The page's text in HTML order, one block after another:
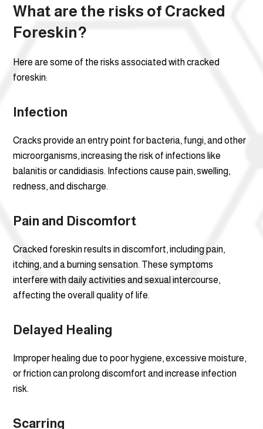
What are the risks of Cracked
Foreskin?
Here are some of the risks associated with cracked
foreskin:
Infection
Cracks provide an entry point for bacteria, fungi, and other
microorganisms, increasing the risk of infections like
balanitis or candidiasis. Infections cause pain, swelling,
redness, and discharge.
Pain and Discomfort
Cracked foreskin results in discomfort, including pain,
itching, and a burning sensation. These symptoms
interfere with daily activities and sexual intercourse,
affecting the overall quality of life.
Delayed Healing
Improper healing due to poor hygiene, excessive moisture,
or friction can prolong discomfort and increase infection
risk.
Scarring